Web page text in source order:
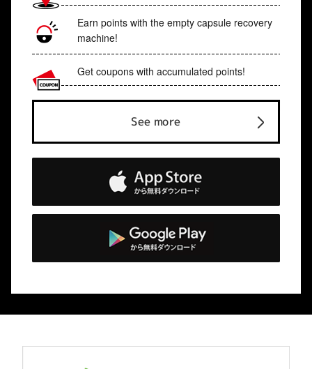
Earn points with the empty capsule recovery
machine!
Get coupons with accumulated points!
See more